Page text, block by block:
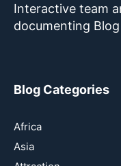
Interactive team
documenting Blog
Blog Categories
Africa
Asia